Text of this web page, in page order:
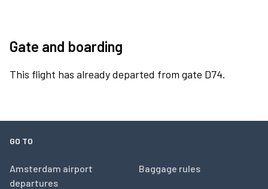
Gate and boarding
This flight has already departed from gate D74.
GO TO
Amsterdam airport
departures
Baggage rules